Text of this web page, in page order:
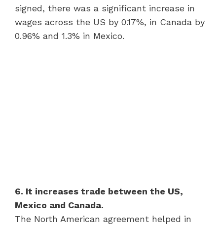
signed, there was a significant increase in
wages across the US by 0.17%, in Canada by
0.96% and 1.3% in Mexico.
6. It increases trade between the US,
Mexico and Canada.
The North American agreement helped in